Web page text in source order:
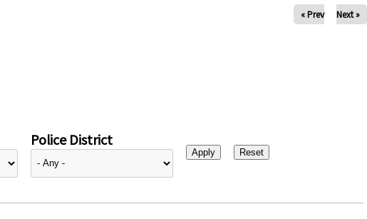
« Prev Next »
Police District